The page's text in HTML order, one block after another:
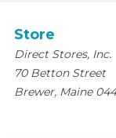
Store
Direct Stores, Inc.
70 Betton Street
Brewer, Maine